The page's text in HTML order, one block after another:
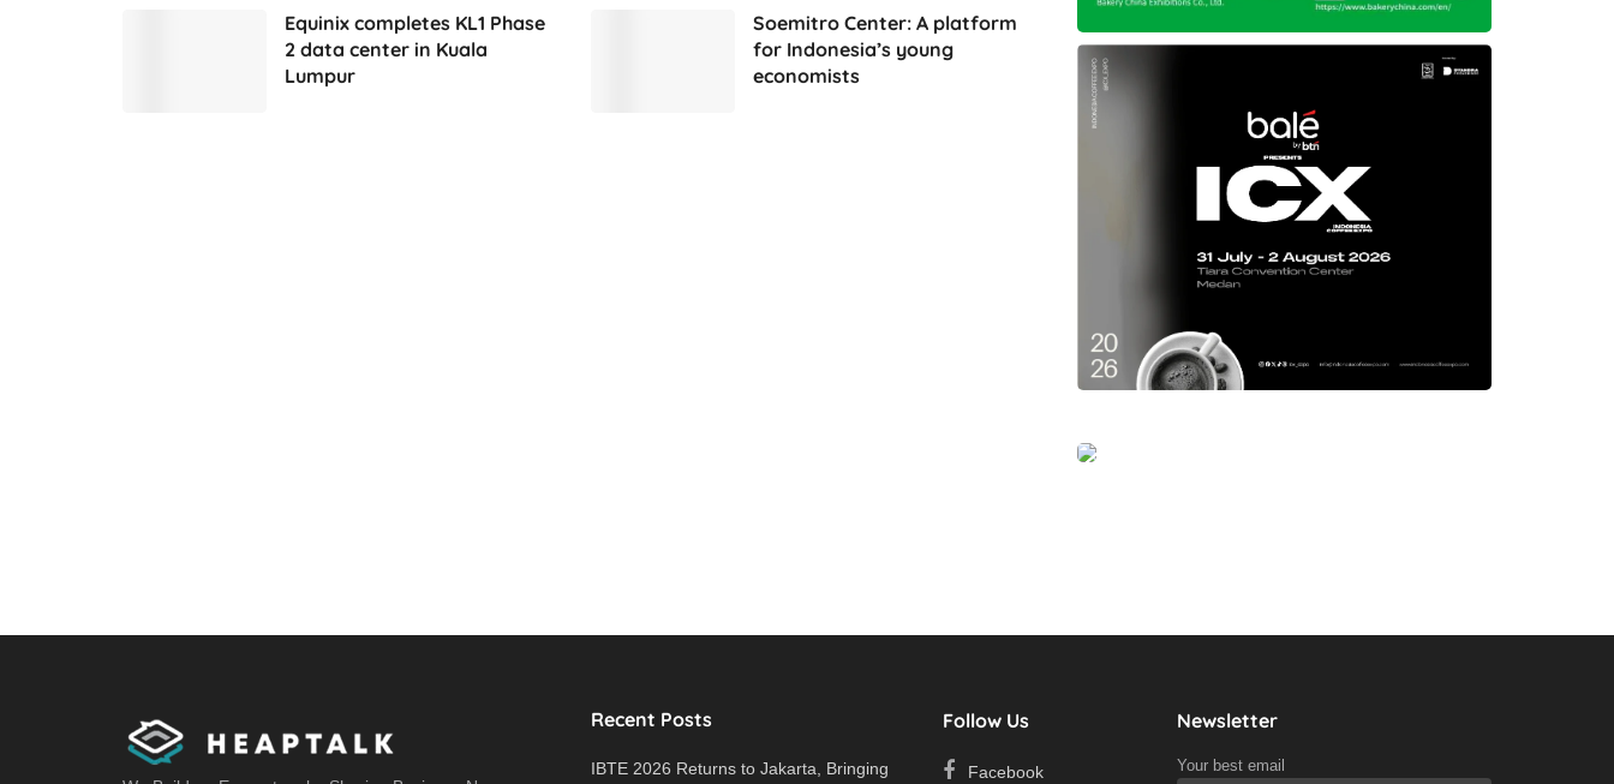
Equinix completes KL1 Phase
2 data center in Kuala
Lumpur
Soemitro Center: A platform
for Indonesia’s young
economists
Recent Posts
IBTE 2026 Returns to Jakarta, Bringing
Follow Us
Facebook
Newsletter
Your best email